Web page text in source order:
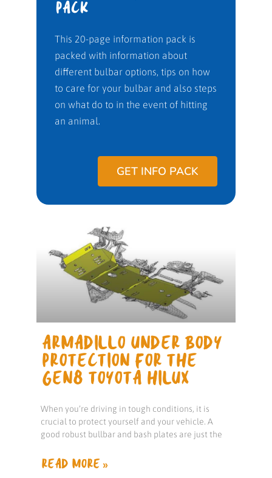
PACK
This 20-page information pack is
packed with information about
different bulbar options, tips on how
to care for your bulbar and also steps
on what do to in the event of hitting
an animal.
GET INFO PACK
ARMADILLO UNDER BODY
PROTECTION FOR THE
GEN8 TOYOTA HILUX
When you’re driving in tough conditions, it is
crucial to protect yourself and your vehicle. A
good robust bullbar and bash plates are just the
READ MORE »